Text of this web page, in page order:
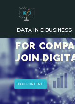
DATA IN E-BUSINESS
FOR
JOIN
BOOK ONLINE